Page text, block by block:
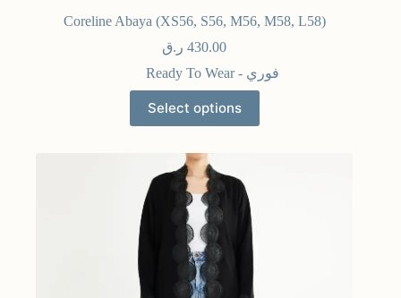
Coreline Abaya (XS56, S56, M56, M58, L58)
430.00 ر.ق
Ready To Wear - فوري
Select options